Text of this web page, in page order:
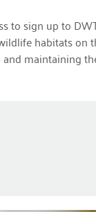
to sign up to
habitats on
maintaining